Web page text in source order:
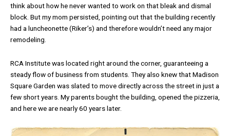
think about how he never wanted to work on that bleak and dismal
block. But my mom persisted, pointing out that the building recently
had a luncheonette (Riker’s) and therefore wouldn’t need any major
remodeling.
RCA Institute was located right around the corner, guaranteeing a
steady flow of business from students. They also knew that Madison
Square Garden was slated to move directly across the street in just a
few short years. My parents bought the building, opened the pizzeria,
and here we are nearly 60 years later.